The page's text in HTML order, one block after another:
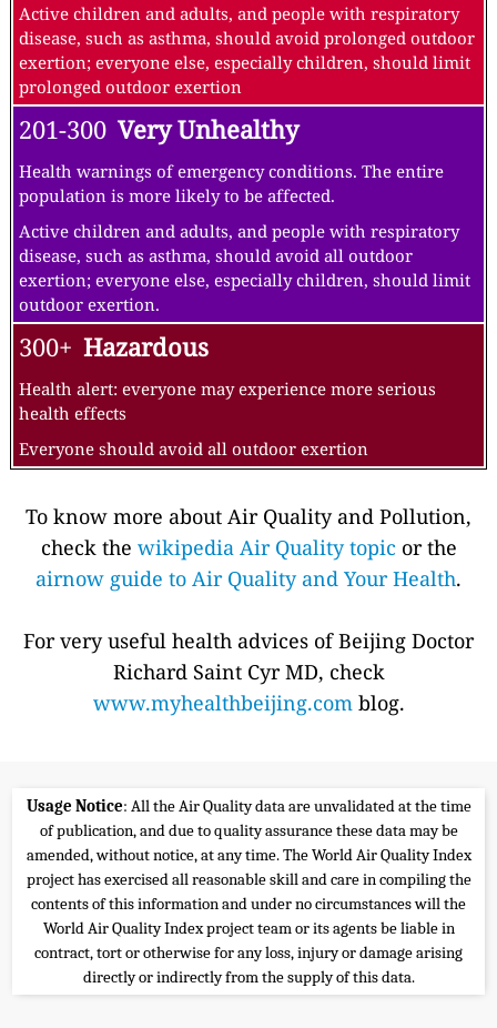
Active children and adults, and people with respiratory
disease, such as asthma, should avoid prolonged outdoor
exertion; everyone else, especially children, should limit
prolonged outdoor exertion
201-300 Very Unhealthy
Health warnings of emergency conditions. The entire
population is more likely to be affected.
Active children and adults, and people with respiratory
disease, such as asthma, should avoid all outdoor
exertion; everyone else, especially children, should limit
outdoor exertion.
300+ Hazardous
Health alert: everyone may experience more serious
health effects
Everyone should avoid all outdoor exertion
To know more about Air Quality and Pollution,
check the wikipedia Air Quality topic or the
airnow guide to Air Quality and Your Health.
For very useful health advices of Beijing Doctor
Richard Saint Cyr MD, check
www.myhealthbeijing.comblog.
Usage Notice: All the Air Quality data are unvalidated at the time
of publication, and due to quality assurance these data may be
amended, without notice, at any time. The World Air Quality Index
project has exercised all reasonable skill and care in compiling the
contents of this information and under no circumstances will the
World Air Quality Index project team or its agents be liable in
contract, tort or otherwise for any loss, injury or damage arising
directly or indirectly from the supply of this data.